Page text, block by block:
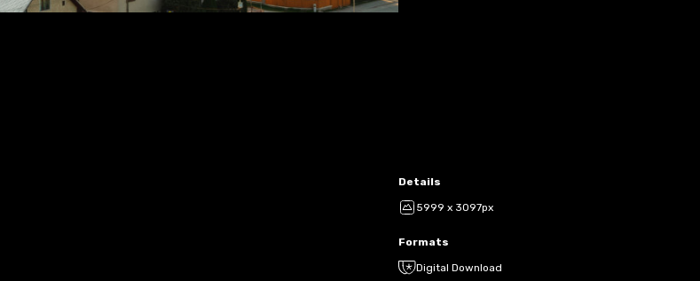
Details
5999 x 3097px
Formats
Digital Download